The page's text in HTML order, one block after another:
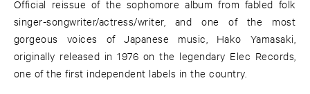
Official reissue of the sophomore album from fabled folk
singer-songwriter/actress/writer, and one of the most
gorgeous voices of Japanese music, Hako Yamasaki,
originally released in 1976 on the legendary Elec Records,
one of the first independent labels in the country.